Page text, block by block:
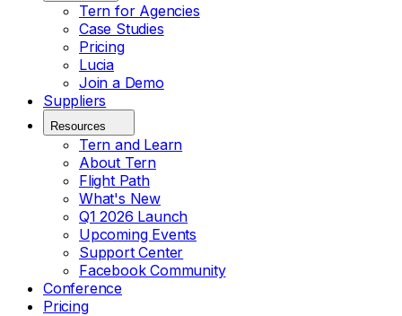
Tern for Agencies
Case Studies
Pricing
Lucia
Join a Demo
Suppliers
Resources
Tern and Learn
About Tern
Flight Path
What's New
Q1 2026 Launch
Upcoming Events
Support Center
Facebook Community
Conference
Pricing